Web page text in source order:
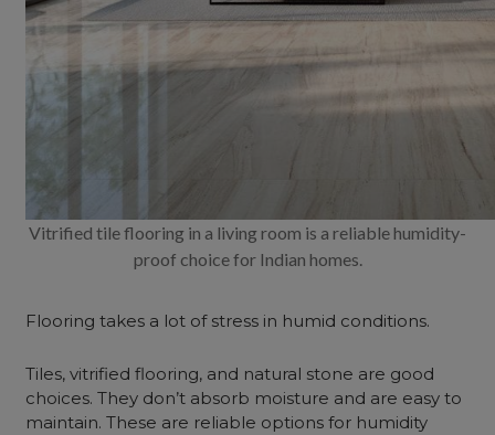
Vitrified tile flooring in a living room is a reliable humidity-
proof choice for Indian homes.
Flooring takes a lot of stress in humid conditions.
Tiles, vitrified flooring, and natural stone are good
choices. They don’t absorb moisture and are easy to
maintain. These are reliable options for humidity